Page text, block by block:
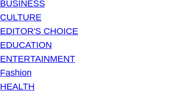
BUSINESS
CULTURE
EDITOR'S CHOICE
EDUCATION
ENTERTAINMENT
Fashion
HEALTH